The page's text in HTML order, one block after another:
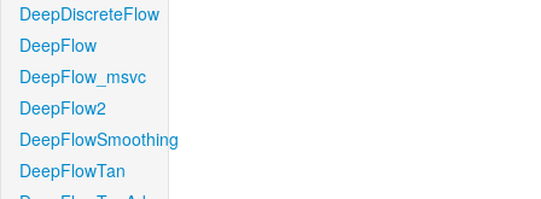
DeepDiscreteFlow
DeepFlow
DeepFlow_msvc
DeepFlow2
DeepFlowSmoothing
DeepFlowTan